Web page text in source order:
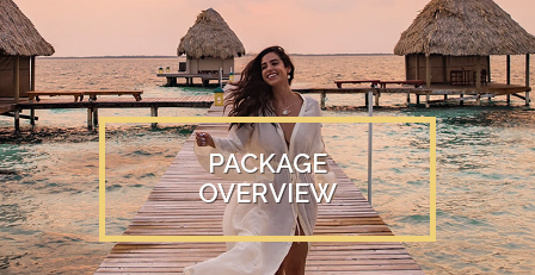
PACKAGE
OVERVIEW